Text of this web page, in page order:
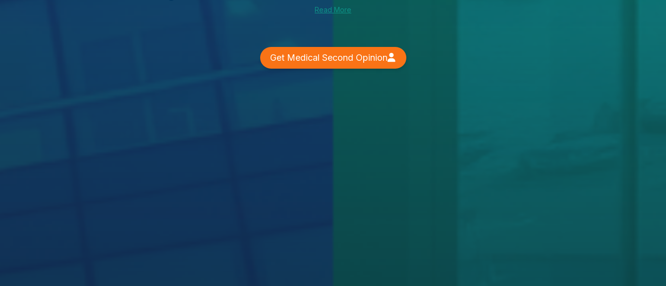
Read More
Get Medical Second Opinion